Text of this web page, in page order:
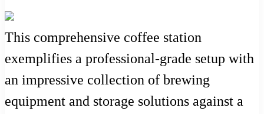
This comprehensive coffee station
exemplifies a professional-grade setup with
an impressive collection of brewing
equipment and storage solutions against a